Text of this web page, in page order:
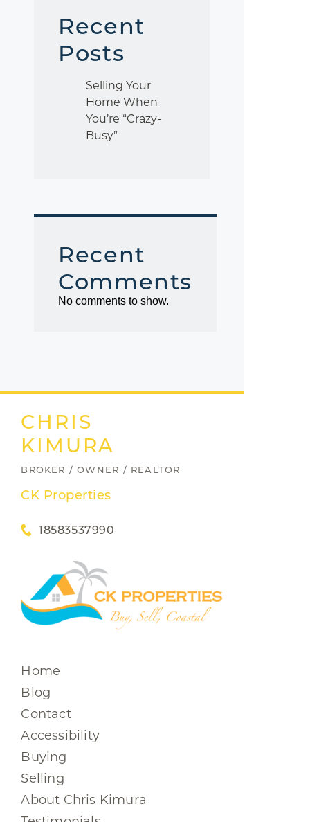
Recent
Posts
Selling Your
Home When
You’re “Crazy-
Busy”
Recent
Comments
No comments to show.
CHRIS
KIMURA
BROKER / OWNER / REALTOR
CK Properties
18583537990
Home
Blog
Contact
Accessibility
Buying
Selling
About Chris Kimura